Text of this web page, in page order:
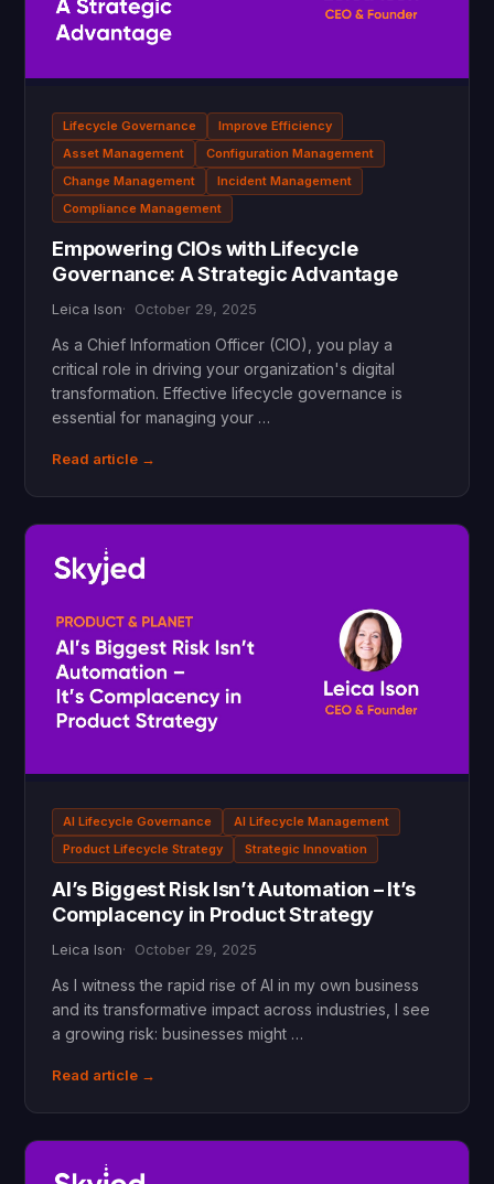
Lifecycle Governance
Improve Efficiency
Asset Management
Configuration Management
Change Management
Incident Management
Compliance Management
Empowering CIOs with Lifecycle
Governance: A Strategic Advantage
Leica Ison October 29, 2025
As a Chief Information Officer (CIO), you play a
critical role in driving your organization's digital
transformation. Effective lifecycle governance is
essential for managing your …
Read article →
AI Lifecycle Governance
AI Lifecycle Management
Product Lifecycle Strategy
Strategic Innovation
AI’s Biggest Risk Isn’t Automation – It’s
Complacency in Product Strategy
Leica Ison October 29, 2025
As I witness the rapid rise of AI in my own business
and its transformative impact across industries, I see
a growing risk: businesses might …
Read article →